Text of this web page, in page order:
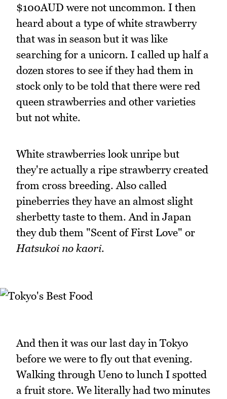
$100AUD were not uncommon. I then
heard about a type of white strawberry
that was in season but it was like
searching for a unicorn. I called up half a
dozen stores to see if they had them in
stock only to be told that there were red
queen strawberries and other varieties
but not white.
White strawberries look unripe but
they're actually a ripe strawberry created
from cross breeding. Also called
pineberries they have an almost slight
sherbetty taste to them. And in Japan
they dub them "Scent of First Love" or
Hatsukoi no kaori.
And then it was our last day in Tokyo
before we were to fly out that evening.
Walking through Ueno to lunch I spotted
a fruit store. We literally had two minutes